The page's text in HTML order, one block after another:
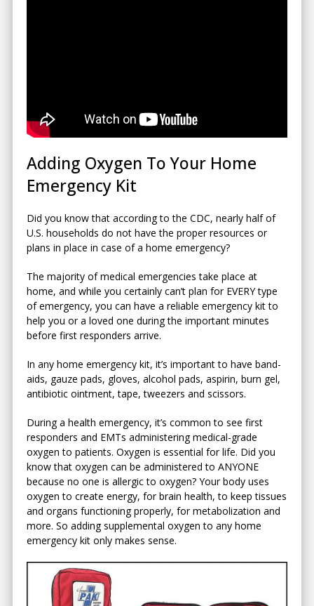
Adding Oxygen To Your Home
Emergency Kit
Did you know that according to the CDC, nearly half of
U.S. households do not have the proper resources or
plans in place in case of a home emergency?
The majority of medical emergencies take place at
home, and while you certainly can’t plan for EVERY type
of emergency, you can have a reliable emergency kit to
help you or a loved one during the important minutes
before first responders arrive.
In any home emergency kit, it’s important to have band-
aids, gauze pads, gloves, alcohol pads, aspirin, burn gel,
antibiotic ointment, tape, tweezers and scissors.
During a health emergency, it’s common to see first
responders and EMTs administering medical-grade
oxygen to patients. Oxygen is essential for life. Did you
know that oxygen can be administered to ANYONE
because no one is allergic to oxygen? Your body uses
oxygen to create energy, for brain health, to keep tissues
and organs functioning properly, for metabolization and
more. So adding supplemental oxygen to any home
emergency kit only makes sense.